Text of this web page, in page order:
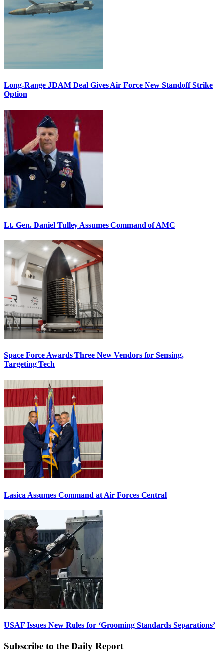
Long-Range JDAM Deal Gives Air Force New Standoff Strike
Option
Lt. Gen. Daniel Tulley Assumes Command of AMC
Space Force Awards Three New Vendors for Sensing,
Targeting Tech
Lasica Assumes Command at Air Forces Central
USAF Issues New Rules for ‘Grooming Standards Separations’
Subscribe to the Daily Report